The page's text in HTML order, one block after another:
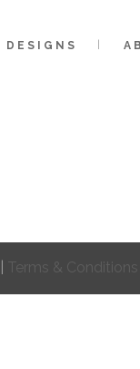
DESIGNS
Terms & Conditions